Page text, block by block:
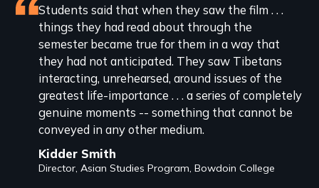
Featured
review
Students said that when they saw the film . . .
things they had read about through the
semester became true for them in a way that
they had not anticipated. They saw Tibetans
interacting, unrehearsed, around issues of the
greatest life-importance . . . a series of completely
genuine moments -- something that cannot be
conveyed in any other medium.
Kidder Smith
Director, Asian Studies Program, Bowdoin College